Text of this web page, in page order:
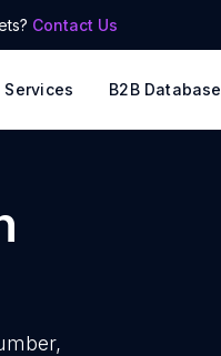
Contact Us
Services B2B Database